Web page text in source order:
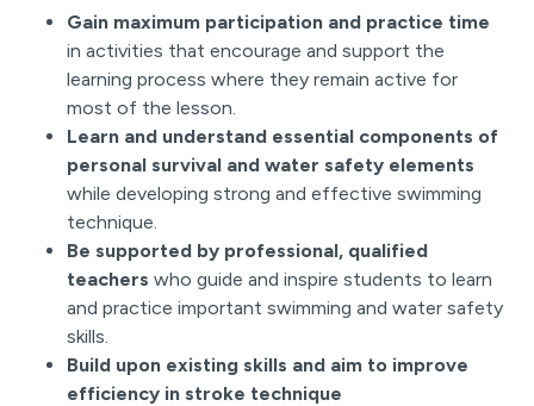
Gain maximum participation and practice time
in activities that encourage and support the
learning process where they remain active for
most of the lesson.
Learn and understand essential components of
personal survival and water safety elements
while developing strong and effective swimming
technique.
Be supported by professional, qualified
teachers who guide and inspire students to learn
and practice important swimming and water safety
skills.
Build upon existing skills and aim to improve
efficiency in stroke technique